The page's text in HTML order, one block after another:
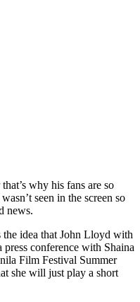
why his fans are so
seen in the screen so
news.
the idea that John Lloyd with
conference with Shaina
Film Festival Summer
she will just play a short